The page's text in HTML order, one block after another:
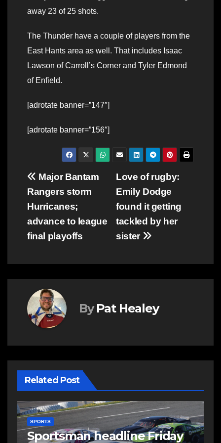
away 23 of 25 shots.
The Thunder have a couple of players from the
East Hants area as well. That includes Isaac
Lawson of Carroll’s Corner and Tyler Edmond
of Enfield.
[adrotate banner=”147″]
[adrotate banner=”156″]
Post
navigation
Love of rugby:
Emily Dodge
found it getting
tackled by her
sister
Major Bantam
Rangers storm
Hurricanes;
advance to league
final playoffs
By Pat Healey
Related Post
SPORTS
Telder helping international